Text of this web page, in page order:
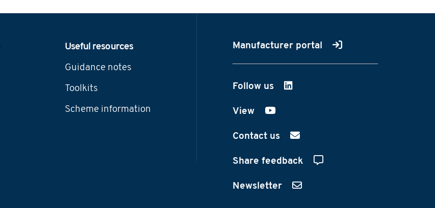
Useful resources
Guidance notes
Toolkits
Scheme information
Manufacturer portal
Follow us on LinkedIn
View on YouTube
Contact us
Share feedback
Newsletter